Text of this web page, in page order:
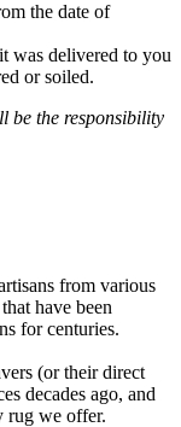
the date of
was delivered to you
or soiled.
be the responsibility
from various
have been
for centuries.
(or their direct
decades ago, and
rug we offer.